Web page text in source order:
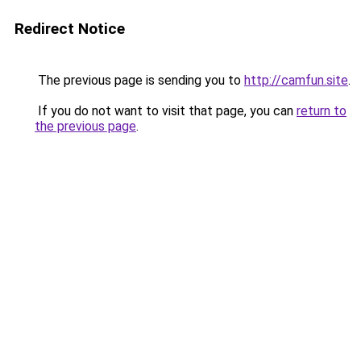
Redirect Notice
The previous page is sending you to http://camfun.site.
If you do not want to visit that page, you can return to
the previous page.